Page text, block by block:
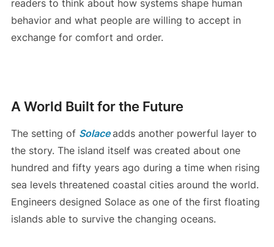
readers to think about how systems shape human
behavior and what people are willing to accept in
exchange for comfort and order.
A World Built for the Future
The setting of Solace adds another powerful layer to
the story. The island itself was created about one
hundred and fifty years ago during a time when rising
sea levels threatened coastal cities around the world.
Engineers designed Solace as one of the first floating
islands able to survive the changing oceans.